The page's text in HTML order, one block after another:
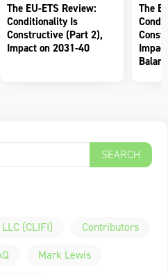
The EU-ETS Review:
Conditionality Is
Constructive (Part 2),
Impact on 2031-40
The
(CLIFI)
Contributors
Mark Lewis